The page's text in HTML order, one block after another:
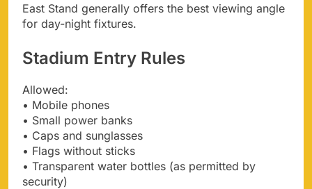
East Stand generally offers the best viewing angle
for day-night fixtures.
Stadium Entry Rules
Allowed:
• Mobile phones
• Small power banks
• Caps and sunglasses
• Flags without sticks
• Transparent water bottles (as permitted by
security)